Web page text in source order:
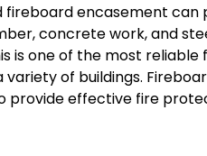
fireboard encasement
concrete work, and
is one of the most reliable
of buildings.
provide effective fire